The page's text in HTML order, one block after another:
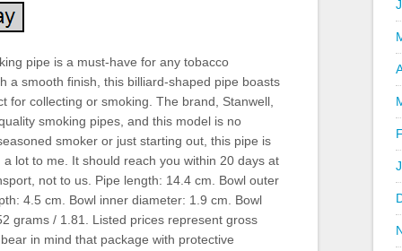
pipe is a must-have for any tobacco
a smooth finish, this billiard-shaped pipe boasts
for collecting or smoking. The brand, Stanwell,
smoking pipes, and this model is no
smoker or just starting out, this pipe is
lot to me. It should reach you within 20 days at
not to us. Pipe length: 14.4 cm. Bowl outer
4.5 cm. Bowl inner diameter: 1.9 cm. Bowl
grams / 1.81. Listed prices represent gross
in mind that package with protective